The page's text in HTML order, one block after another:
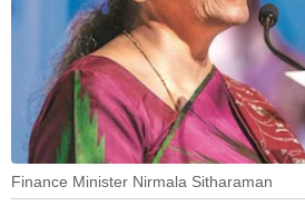
Finance Minister Nirmala Sitharaman